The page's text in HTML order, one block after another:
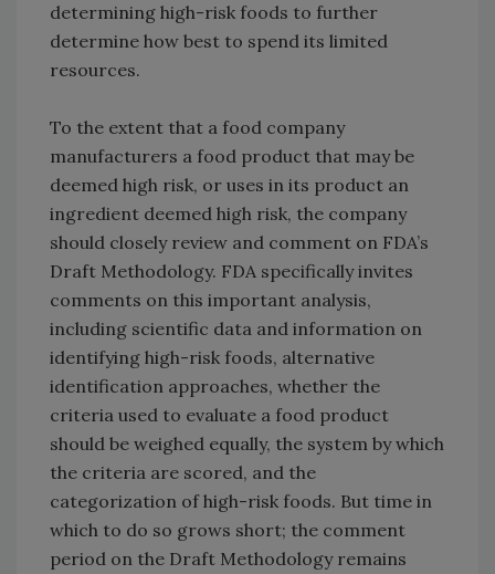
determining high-risk foods to further
determine how best to spend its limited
resources.
To the extent that a food company
manufacturers a food product that may be
deemed high risk, or uses in its product an
ingredient deemed high risk, the company
should closely review and comment on FDA’s
Draft Methodology. FDA specifically invites
comments on this important analysis,
including scientific data and information on
identifying high-risk foods, alternative
identification approaches, whether the
criteria used to evaluate a food product
should be weighed equally, the system by which
the criteria are scored, and the
categorization of high-risk foods. But time in
which to do so grows short; the comment
period on the Draft Methodology remains